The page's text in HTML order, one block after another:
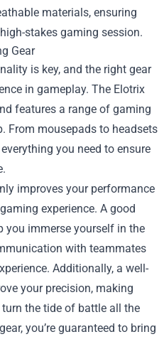
materials, ensuring
stakes gaming session.
Gear
is key, and the right gear
in gameplay. The Elotrix
features a range of gaming
From mousepads to headsets
you need to ensure
improves your performance
experience. A good
you immerse yourself in the
with teammates
Additionally, a well-
your precision, making
the tide of battle all the
you’re guaranteed to bring